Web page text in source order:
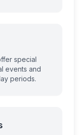
special
events and
periods.